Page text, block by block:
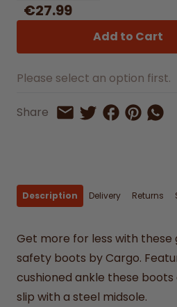
€27.99
Add to Cart
Please select an option first.
Share Share by Email
Share on Twitter
Share onShare on
Description Delivery Returns
Get more for less with these
safety boots by Cargo.
cushioned ankle these
slip with a steel midsole.